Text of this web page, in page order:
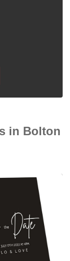
in Bolton